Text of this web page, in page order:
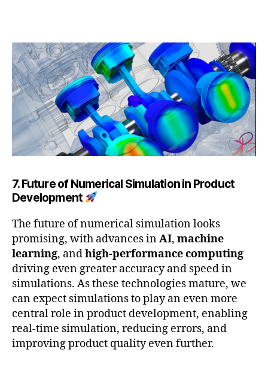
7. Future of Numerical Simulation in Product
Development
The future of numerical simulation looks
promising, with advances inAI, machine
learning, andhigh-performance computing
driving even greater accuracy and speed in
simulations. As these technologies mature, we
can expect simulations to play an even more
central role in product development, enabling
real-time simulation, reducing errors, and
improving product quality even further.